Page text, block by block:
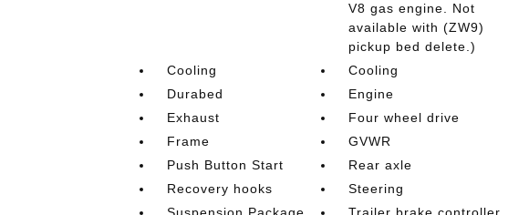
V8 gas engine. Not
available with (ZW9)
pickup bed delete.)
Cooling
Cooling
Durabed
Engine
Exhaust
Four wheel drive
Frame
GVWR
Push Button Start
Rear axle
Recovery hooks
Steering